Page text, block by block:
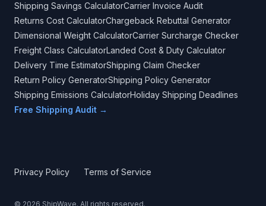
Shipping Savings CalculatorCarrier Invoice Audit
Returns Cost CalculatorChargeback Rebuttal Generator
Dimensional Weight CalculatorCarrier Surcharge Checker
Freight Class CalculatorLanded Cost & Duty Calculator
Delivery Time EstimatorShipping Claim Checker
Return Policy GeneratorShipping Policy Generator
Shipping Emissions CalculatorHoliday Shipping Deadlines
Free Shipping Audit →
Privacy Policy Terms of Service
© 2026 ShipWave. All rights reserved.